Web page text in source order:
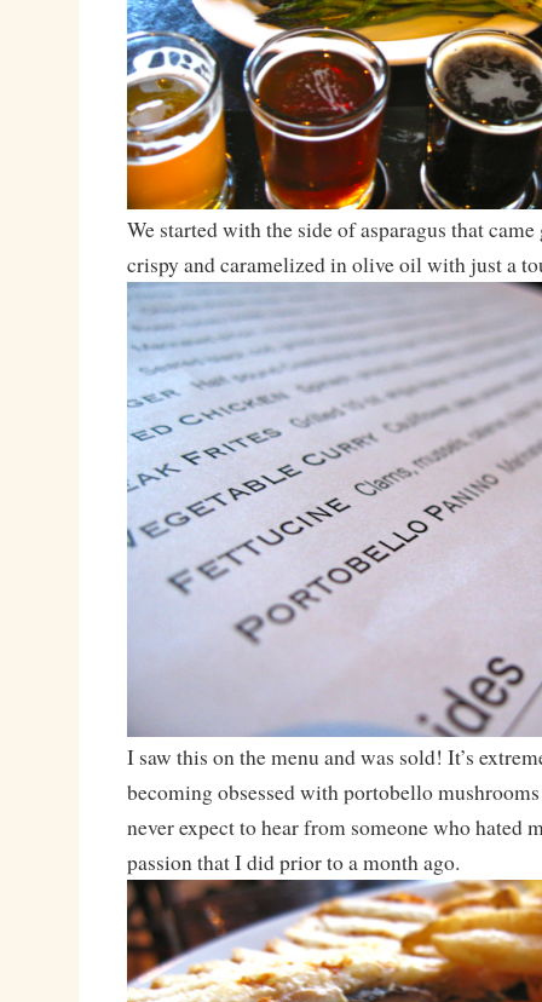
We started with the side of asparagus that
crispy and caramelized in olive oil with just a
I saw this on the menu and was sold! It’s
becoming obsessed with portobello
never expect to hear from someone who hated
passion that I did prior to a month ago.